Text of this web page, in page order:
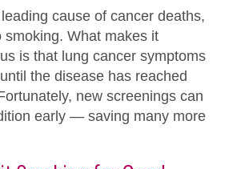
cause of cancer deaths,
smoking. What makes it
is that lung cancer symptoms
the disease has reached
new screenings can
early — saving many more